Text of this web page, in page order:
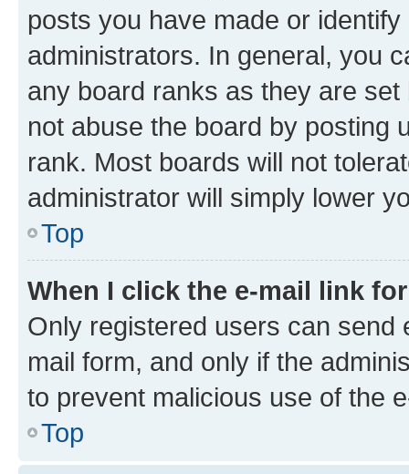
posts you have made or
administrators. In general, you
any board ranks as they are
not abuse the board by posting
rank. Most boards will not
administrator will simply lower
Top
When I click the e-mail link
Only registered users can send
mail form, and only if the
to prevent malicious use of the
Top